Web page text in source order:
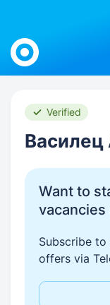
Work.ua
Verified
Want to
vacancies
Subscribe to
offers via